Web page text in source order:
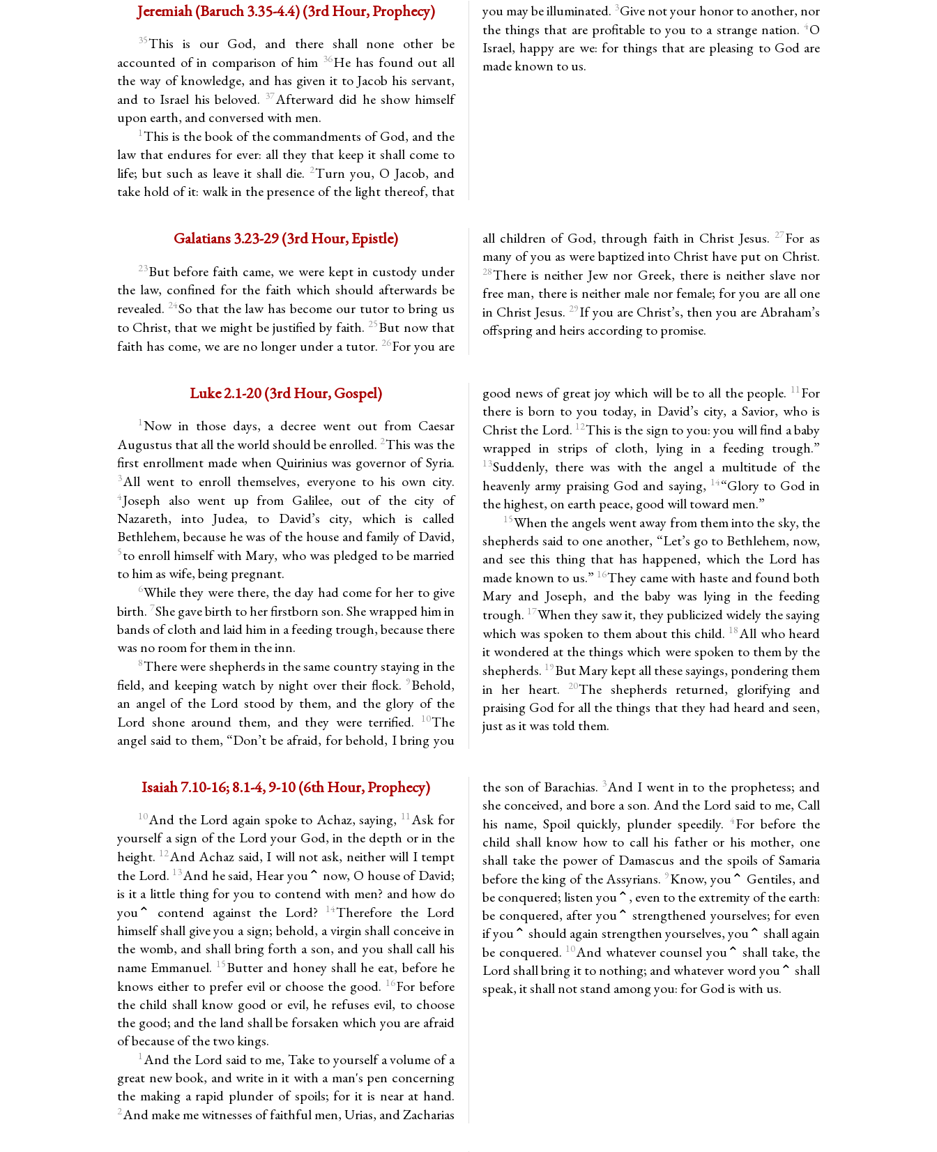
Jeremiah (Baruch 3.35-4.4) (3rd Hour, Prophecy)
35This is our God, and there shall none other be
accounted of in comparison of him 36He has found out all
the way of knowledge, and has given it to Jacob his servant,
and to Israel his beloved. 37Afterward did he show himself
upon earth, and conversed with men.
1This is the book of the commandments of God, and the
law that endures for ever: all they that keep it shall come to
life; but such as leave it shall die. 2Turn you, O Jacob, and
take hold of it: walk in the presence of the light thereof, that
you may be illuminated. 3Give not your honor to another, nor
the things that are profitable to you to a strange nation. 4O
Israel, happy are we: for things that are pleasing to God are
made known to us.
Galatians 3.23-29 (3rd Hour, Epistle)
23But before faith came, we were kept in custody under
the law, confined for the faith which should afterwards be
revealed. 24So that the law has become our tutor to bring us
to Christ, that we might be justified by faith. 25But now that
faith has come, we are no longer under a tutor. 26For you are
all children of God, through faith in Christ Jesus. 27For as
many of you as were baptized into Christ have put on Christ.
28There is neither Jew nor Greek, there is neither slave nor
free man, there is neither male nor female; for you are all one
in Christ Jesus. 29If you are Christ’s, then you are Abraham’s
offspring and heirs according to promise.
Luke 2.1-20 (3rd Hour, Gospel)
1Now in those days, a decree went out from Caesar
Augustus that all the world should be enrolled. 2This was the
first enrollment made when Quirinius was governor of Syria.
3All went to enroll themselves, everyone to his own city.
4Joseph also went up from Galilee, out of the city of
Nazareth, into Judea, to David’s city, which is called
Bethlehem, because he was of the house and family of David,
5to enroll himself with Mary, who was pledged to be married
to him as wife, being pregnant.
6While they were there, the day had come for her to give
birth. 7She gave birth to her firstborn son. She wrapped him in
bands of cloth and laid him in a feeding trough, because there
was no room for them in the inn.
8There were shepherds in the same country staying in the
field, and keeping watch by night over their flock. 9Behold,
an angel of the Lord stood by them, and the glory of the
Lord shone around them, and they were terrified.
10The
angel said to them, “Don’t be afraid, for behold, I bring you
good news of great joy which will be to all the people. 11For
there is born to you today, in David’s city, a Savior, who is
Christ the Lord. 12This is the sign to you: you will find a baby
wrapped in strips of cloth, lying in a feeding trough.”
13Suddenly, there was with the angel a multitude of the
heavenly army praising God and saying, 14“Glory to God in
the highest, on earth peace, good will toward men.”
15When the angels went away from them into the sky, the
shepherds said to one another, “Let’s go to Bethlehem, now,
and see this thing that has happened, which the Lord has
made known to us.” 16They came with haste and found both
Mary and Joseph, and the baby was lying in the feeding
trough. 17When they saw it, they publicized widely the saying
which was spoken to them about this child. 18All who heard
it wondered at the things which were spoken to them by the
shepherds. 19But Mary kept all these sayings, pondering them
in her heart.
20The shepherds returned, glorifying and
praising God for all the things that they had heard and seen,
just as it was told them.
Isaiah 7.10-16; 8.1-4, 9-10 (6th Hour, Prophecy)
10And the Lord again spoke to Achaz, saying, 11Ask for
yourself a sign of the Lord your God, in the depth or in the
height. 12And Achaz said, I will not ask, neither will I tempt
the Lord. 13And he said, Hear you⌃ now, O house of David;
is it a little thing for you to contend with men? and how do
you⌃ contend against the Lord?
14Therefore the Lord
himself shall give you a sign; behold, a virgin shall conceive in
the womb, and shall bring forth a son, and you shall call his
name Emmanuel. 15Butter and honey shall he eat, before he
knows either to prefer evil or choose the good. 16For before
the child shall know good or evil, he refuses evil, to choose
the good; and the land shall be forsaken which you are afraid
of because of the two kings.
1And the Lord said to me, Take to yourself a volume of a
great new book, and write in it with a man's pen concerning
the making a rapid plunder of spoils; for it is near at hand.
2And make me witnesses of faithful men, Urias, and Zacharias
the son of Barachias. 3And I went in to the prophetess; and
she conceived, and bore a son. And the Lord said to me, Call
his name, Spoil quickly, plunder speedily. 4For before the
child shall know how to call his father or his mother, one
shall take the power of Damascus and the spoils of Samaria
before the king of the Assyrians. 9Know, you⌃ Gentiles, and
be conquered; listen you⌃, even to the extremity of the earth:
be conquered, after you⌃ strengthened yourselves; for even
if you⌃ should again strengthen yourselves, you⌃ shall again
be conquered. 10And whatever counsel you⌃ shall take, the
Lord shall bring it to nothing; and whatever word you⌃ shall
speak, it shall not stand among you: for God is with us.